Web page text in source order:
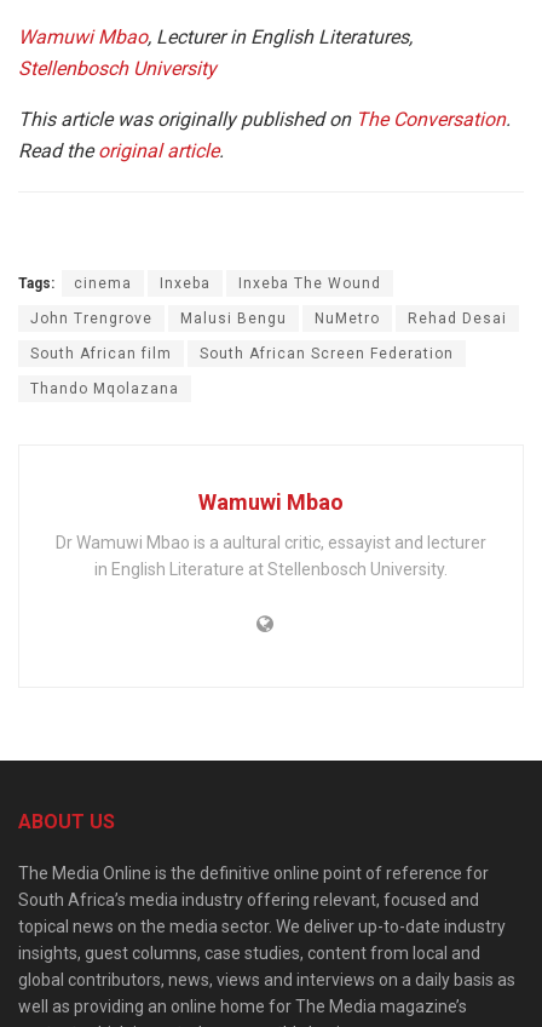
Wamuwi Mbao, Lecturer in English Literatures,
Stellenbosch University
This article was originally published on The Conversation.
Read theoriginal article.
Tags: cinema Inxeba Inxeba The Wound
John Trengrove Malusi Bengu NuMetro Rehad Desai
South African film South African Screen Federation
Thando Mqolazana
Wamuwi Mbao
Dr Wamuwi Mbao is a aultural critic, essayist and lecturer
in English Literature at Stellenbosch University.
ABOUT US
The Media Online is the definitive online point of reference for
South Africa’s media industry offering relevant, focused and
topical news on the media sector. We deliver up-to-date industry
insights, guest columns, case studies, content from local and
global contributors, news, views and interviews on a daily basis as
well as providing an online home for The Media magazine’s